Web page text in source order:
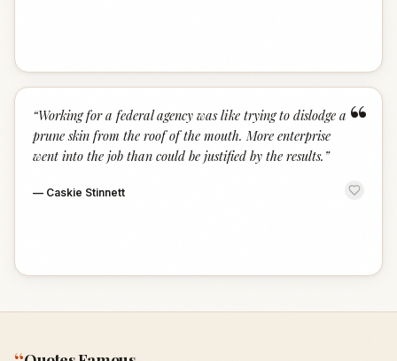
“
“Working for a federal agency was like trying to dislodge a
prune skin from the roof of the mouth. More enterprise
went into the job than could be justified by the results. ”
— Caskie Stinnett